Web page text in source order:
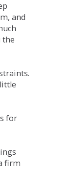
and
the
for
firm